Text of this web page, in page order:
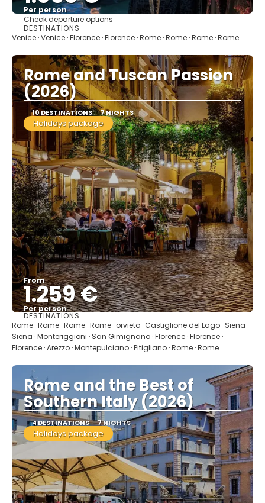
Per person
Check departure options
DESTINATIONS
Venice · Venice · Florence · Florence · Rome · Rome · Rome · Rome
Rome and Tuscan Passion
(2026)
10 DESTINATIONS 7 NIGHTS
Holidays package
From
1.259 €
Per person
See
DESTINATIONS
Rome · Rome · Rome · Rome · orvieto · Castiglione del Lago · Siena ·
Siena · Monteriggioni · San Gimignano · Florence · Florence ·
Florence · Arezzo · Montepulciano · Pitigliano · Rome · Rome
Rome and the Best of
Southern Italy (2026)
4 DESTINATIONS 7 NIGHTS
Holidays package